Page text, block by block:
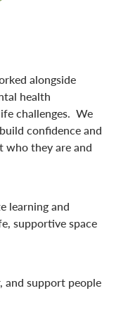
alongside
health
challenges. We
confidence and
who they are and
learning and
supportive space
and support people